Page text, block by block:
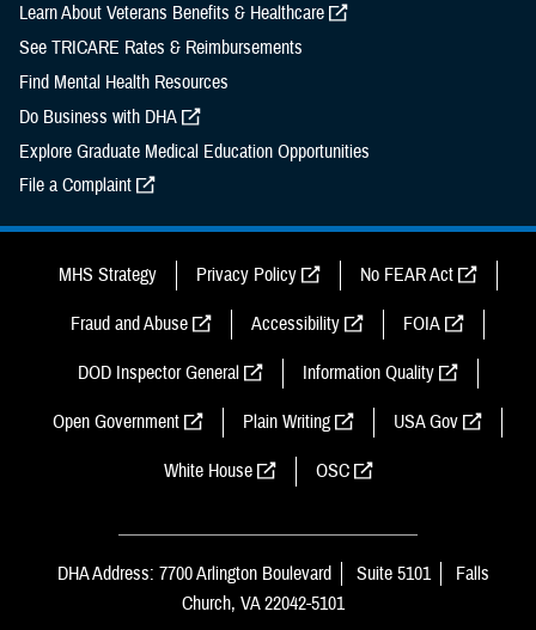
Learn About Veterans Benefits & Healthcare
See TRICARE Rates & Reimbursements
Find Mental Health Resources
Do Business with DHA
Explore Graduate Medical Education Opportunities
File a Complaint
MHS Strategy Privacy Policy No FEAR Act
Fraud and Abuse Accessibility FOIA
DOD Inspector General Information Quality
Open Government Plain Writing USA Gov
White House OSC
DHA Address: 7700 Arlington Boulevard Suite 5101
Falls
Church, VA 22042-5101